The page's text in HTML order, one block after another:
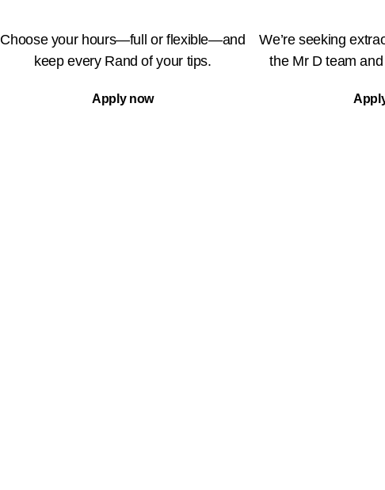
Choose your hours—full or flexible—and
keep every Rand of your tips.
Apply now
We’re seeking
the Mr D team